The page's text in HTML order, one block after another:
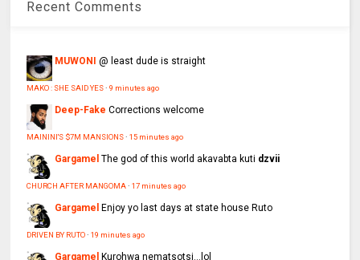
Recent Comments
MUWONI @ least dude is straight
MAKO : SHE SAID YES·9 minutes ago
Deep-Fake Corrections welcome
MAININI'S $7M MANSIONS·15 minutes ago
Gargamel The god of this world akavabta kuti dzvii
CHURCH AFTER MANGOMA·17 minutes ago
Gargamel Enjoy yo last days at state house Ruto
DRIVEN BY RUTO·19 minutes ago
Gargamel Kurohwa nematsotsi...lol